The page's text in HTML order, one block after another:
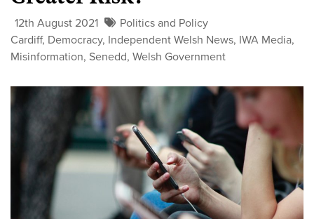
12th August 2021
Politics and Policy
Cardiff, Democracy, Independent Welsh News, IWA Media,
Misinformation, Senedd, Welsh Government